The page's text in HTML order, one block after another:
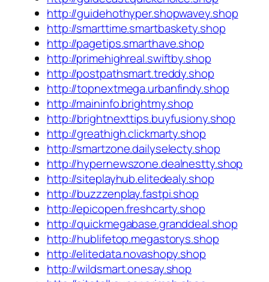
http://guidehothyper.shopwavey.shop
http://smarttime.smartbaskety.shop
http://pagetips.smarthave.shop
http://primehighreal.swiftby.shop
http://postpathsmart.treddy.shop
http://topnextmega.urbanfindy.shop
http://maininfo.brightmy.shop
http://brightnexttips.buyfusiony.shop
http://greathigh.clickmarty.shop
http://smartzone.dailyselecty.shop
http://hypernewszone.dealnestty.shop
http://siteplayhub.elitedealy.shop
http://buzzzenplay.fastpi.shop
http://epicopen.freshcarty.shop
http://quickmegabase.granddeal.shop
http://hublifetop.megastorys.shop
http://elitedata.novashopy.shop
http://wildsmart.onesay.shop